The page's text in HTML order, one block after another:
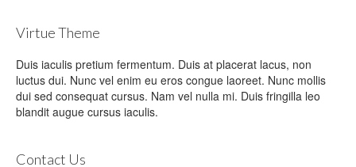
Virtue Theme
Duis iaculis pretium fermentum. Duis at placerat lacus, non
luctus dui. Nunc vel enim eu eros congue laoreet. Nunc mollis
dui sed consequat cursus. Nam vel nulla mi. Duis fringilla leo
blandit augue cursus iaculis.
Contact Us